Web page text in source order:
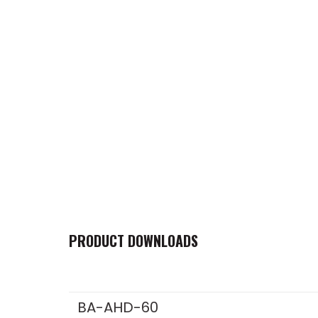
PRODUCT DOWNLOADS
BA-AHD-60